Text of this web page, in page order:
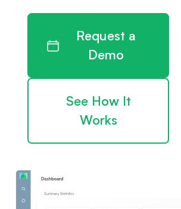
Request a
Demo
See How It
Works